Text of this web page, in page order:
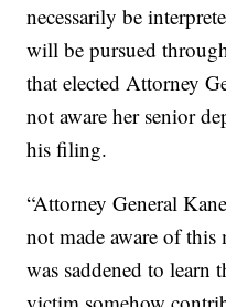
necessarily be
will be pursued
that elected Attorney
not aware her senior
his filing.
“Attorney General
not made aware of
was saddened to